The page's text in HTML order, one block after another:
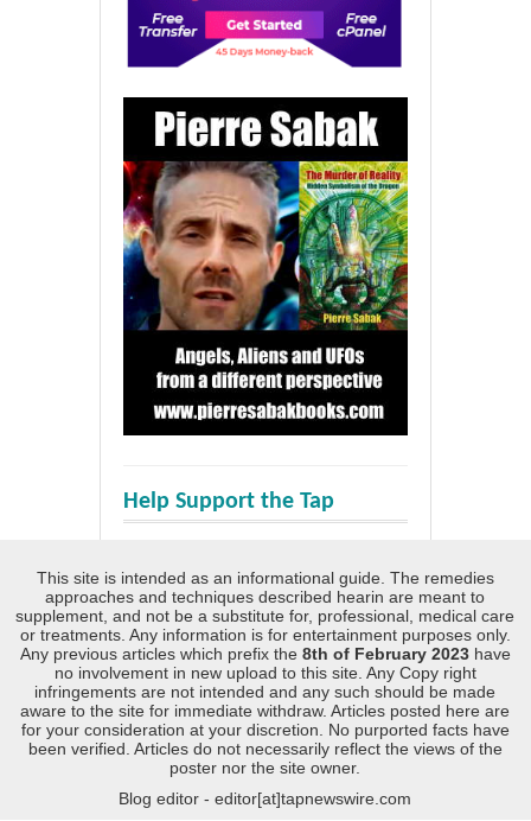
Help Support the Tap
This site is intended as an informational guide. The remedies
approaches and techniques described hearin are meant to
supplement, and not be a substitute for, professional, medical care
or treatments. Any information is for entertainment purposes only.
Any previous articles which prefix the 8th of February 2023 have
no involvement in new upload to this site. Any Copy right
infringements are not intended and any such should be made
aware to the site for immediate withdraw. Articles posted here are
for your consideration at your discretion. No purported facts have
been verified. Articles do not necessarily reflect the views of the
poster nor the site owner.
Blog editor - editor[at]tapnewswire.com